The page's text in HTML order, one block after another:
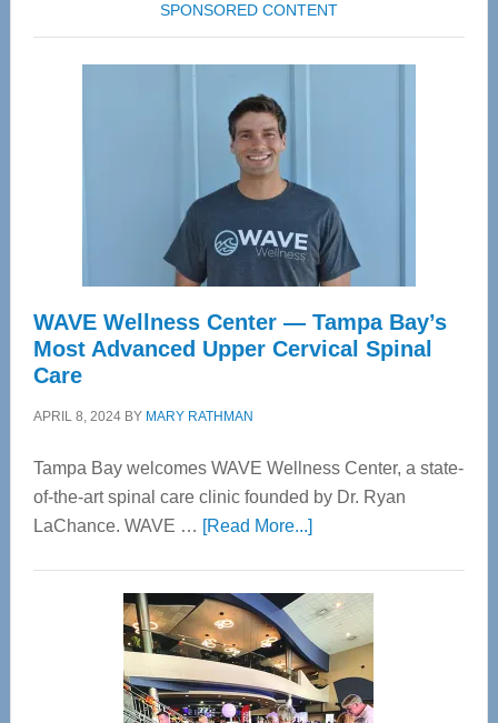
SPONSORED CONTENT
WAVE Wellness Center — Tampa Bay’s
Most Advanced Upper Cervical Spinal
Care
APRIL 8, 2024BY MARY RATHMAN
Tampa Bay welcomes WAVE Wellness Center, a state-
of-the-art spinal care clinic founded by Dr. Ryan
LaChance. WAVE … [Read More...]about
Center
—
Tampa
Bay’s